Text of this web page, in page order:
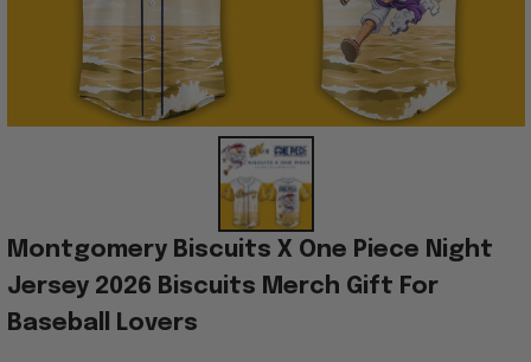
Montgomery Biscuits X One Piece Night
Jersey 2026 Biscuits Merch Gift For
Baseball Lovers